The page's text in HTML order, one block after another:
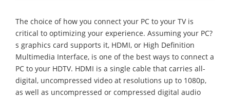
The choice of how you connect your PC to your TV is
critical to optimizing your experience. Assuming your PC?
s graphics card supports it, HDMI, or High Definition
Multimedia Interface, is one of the best ways to connect a
PC to your HDTV. HDMI is a single cable that carries all-
digital, uncompressed video at resolutions up to 1080p,
as well as uncompressed or compressed digital audio